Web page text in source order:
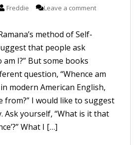
Freddie Leave a comment
method of Self-
that people ask
am I?” But some books
question, “Whence am
modern American English,
from?” I would like to suggest
Ask yourself, “What is it that
What I […]